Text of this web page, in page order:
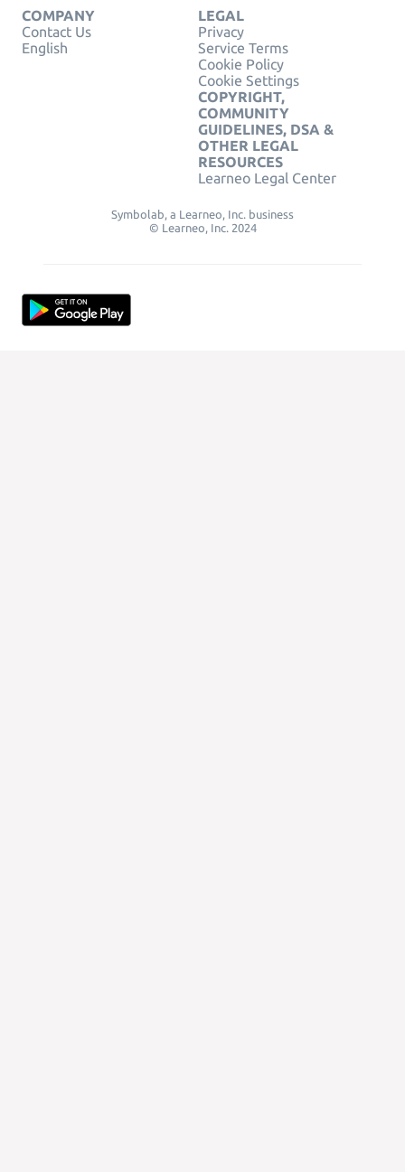
COMPANY
Contact Us
English
LEGAL
Privacy
Service Terms
Cookie Policy
Cookie Settings
COPYRIGHT,
COMMUNITY
GUIDELINES, DSA &
OTHER LEGAL
RESOURCES
Learneo Legal Center
Symbolab, a Learneo, Inc. business
© Learneo, Inc. 2024